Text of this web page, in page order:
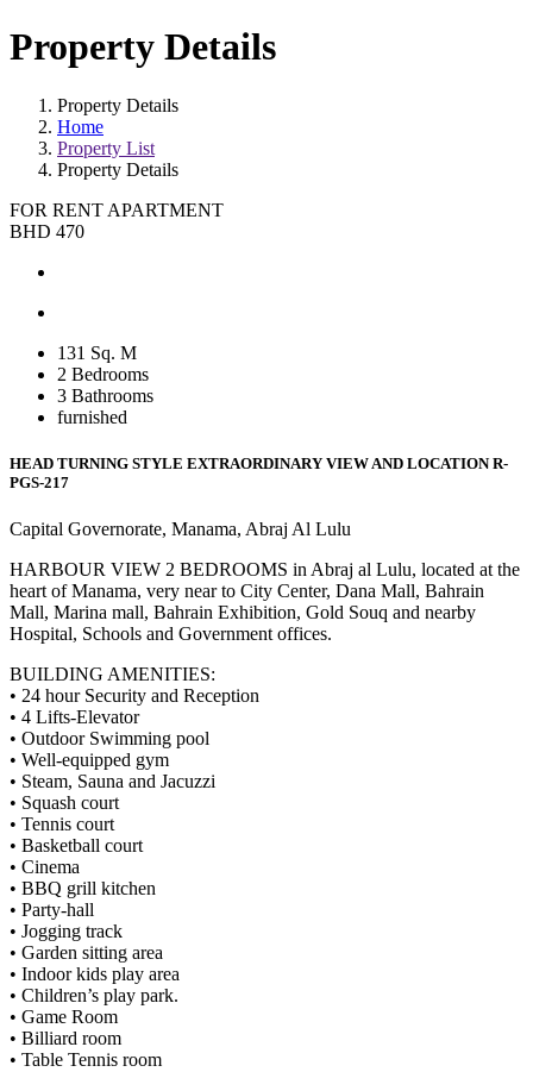
Property Details
Property Details
Home
Property List
Property Details
FOR RENT APARTMENT
BHD 470
131 Sq. M
2 Bedrooms
3 Bathrooms
furnished
HEAD TURNING STYLE EXTRAORDINARY VIEW AND LOCATIONR-
PGS-217
Capital Governorate, Manama, Abraj Al Lulu
HARBOUR VIEW 2 BEDROOMS in Abraj al Lulu, located at the
heart of Manama, very near to City Center, Dana Mall, Bahrain
Mall, Marina mall, Bahrain Exhibition, Gold Souq and nearby
Hospital, Schools and Government offices.
BUILDING AMENITIES:
• 24 hour Security and Reception
• 4 Lifts-Elevator
• Outdoor Swimming pool
• Well-equipped gym
• Steam, Sauna and Jacuzzi
• Squash court
• Tennis court
• Basketball court
• Cinema
• BBQ grill kitchen
• Party-hall
• Jogging track
• Garden sitting area
• Indoor kids play area
• Children’s play park.
• Game Room
• Billiard room
• Table Tennis room